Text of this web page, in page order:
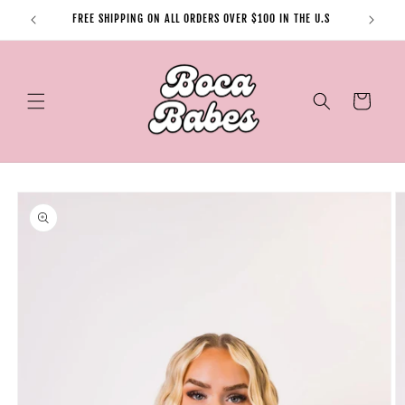
Skip to
content
FREE SHIPPING ON ALL ORDERS OVER $100 IN THE U.S
Cart
Skip to
product
information